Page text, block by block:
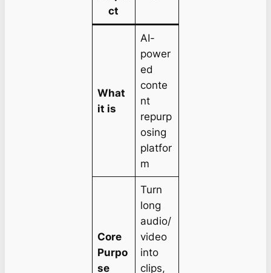
ct
What
it is
AI-
power
ed
conte
nt
repurp
osing
platfor
m
Core
Purpo
se
Turn
long
audio/
video
into
clips,